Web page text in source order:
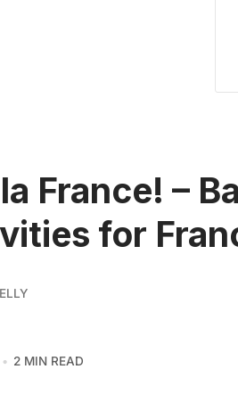
France! –
for
2 MIN READ